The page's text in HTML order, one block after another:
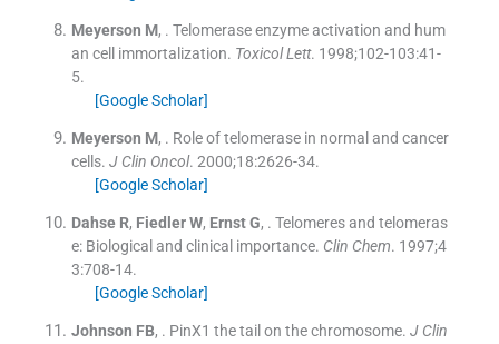
Meyerson M, . Telomerase enzyme activation and hum
an cell immortalization. Toxicol Lett. 1998;102-103:41-
5.
[Google Scholar]
Meyerson M, . Role of telomerase in normal and cancer
cells. J Clin Oncol. 2000;18:2626-34.
[Google Scholar]
Dahse R, Fiedler W, Ernst G, . Telomeres and telomeras
e: Biological and clinical importance. Clin Chem. 1997;4
3:708-14.
[Google Scholar]
Johnson FB, . PinX1 the tail on the chromosome. J Clin